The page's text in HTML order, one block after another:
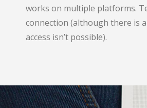
works on multiple platforms.
connection (although there is
access isn’t possible).